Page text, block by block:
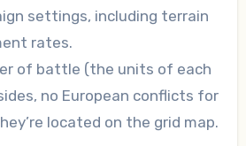
settings, including terrain
rates.
of battle (the units of each
no European conflicts for
located on the grid map.